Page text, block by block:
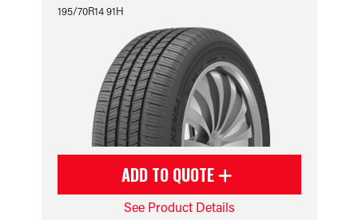
195/70R14 91H
ADD TO QUOTE
See Product Details